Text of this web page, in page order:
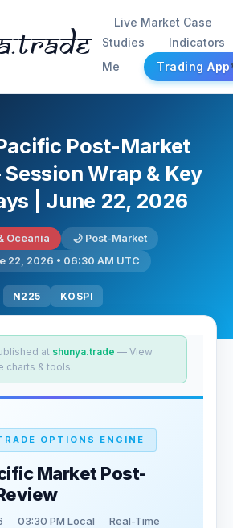
Live Market Case
Studies
Indicators
Me
Trading App
Post-Market
Wrap & Key
| June 22, 2026
Oceania
🌙 Post-Market
22, 2026 • 06:30 AM UTC
N225 KOSPI
at shunya.trade — View
charts & tools.
OPTIONS ENGINE
Market Post-
03:30 PM Local
Real-Time